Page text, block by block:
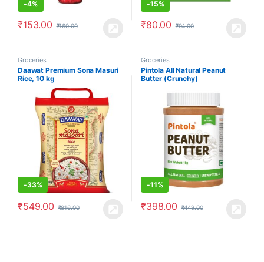
-4%
₹153.00 ₹160.00
-15%
₹80.00 ₹94.00
Groceries
Daawat Premium Sona Masuri
Rice, 10 kg
-33%
₹549.00 ₹816.00
Groceries
Pintola All Natural Peanut
Butter (Crunchy)
-11%
₹398.00 ₹449.00